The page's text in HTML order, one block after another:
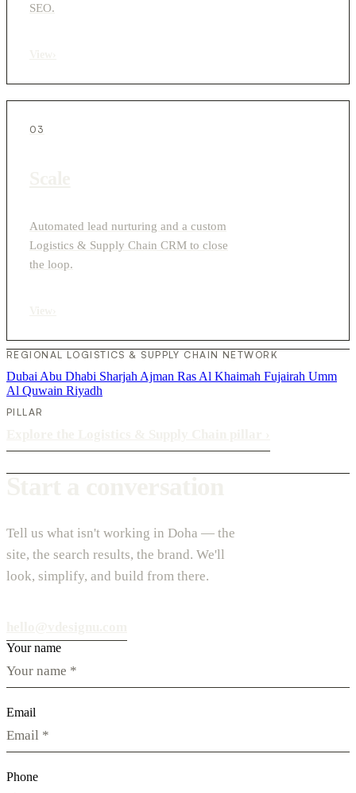
SEO.
03
Automated lead nurturing and a custom
Logistics & Supply Chain CRM to close
the loop.
REGIONAL LOGISTICS & SUPPLY CHAIN NETWORK
Dubai Abu Dhabi Sharjah Ajman Ras Al Khaimah Fujairah Umm
Al Quwain Riyadh
PILLAR
Tell us what isn't working in Doha — the
site, the search results, the brand. We'll
look, simplify, and build from there.
Your name
Email
Phone